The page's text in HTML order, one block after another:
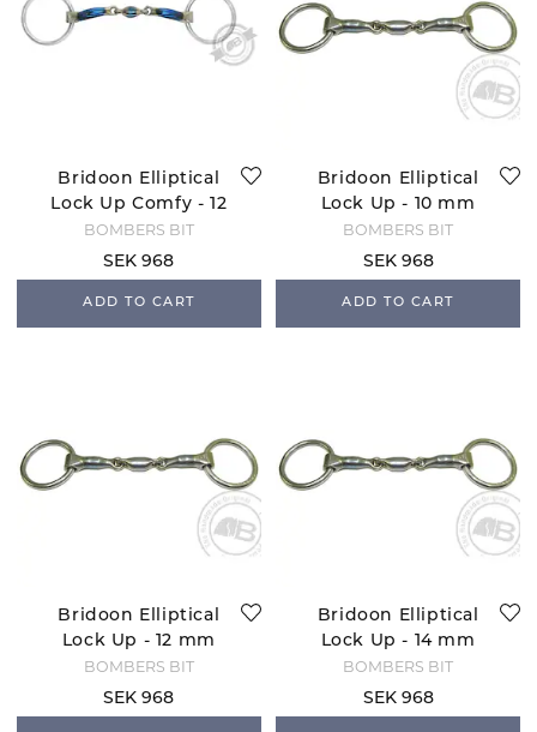
Bridoon Elliptical
Lock Up Comfy - 12
mm
BOMBERS BIT
SEK 968
ADD TO CART
Bridoon Elliptical
Lock Up - 10 mm
BOMBERS BIT
SEK 968
ADD TO CART
Bridoon Elliptical
Lock Up - 12 mm
BOMBERS BIT
SEK 968
Bridoon Elliptical
Lock Up - 14 mm
BOMBERS BIT
SEK 968